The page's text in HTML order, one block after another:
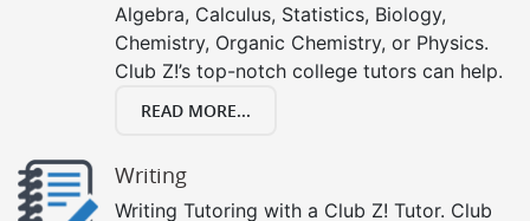
Algebra, Calculus, Statistics, Biology,
Chemistry, Organic Chemistry, or Physics.
Club Z!’s top-notch college tutors can help.
READ MORE...
Writing
Writing Tutoring with a Club Z! Tutor. Club